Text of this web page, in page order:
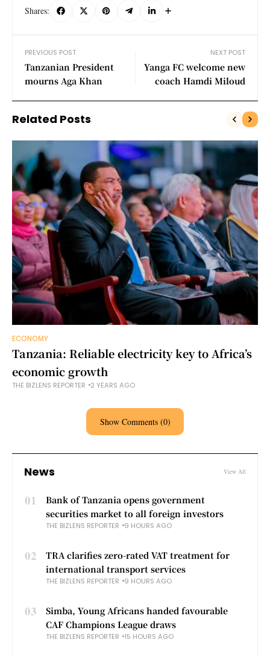
Shares:
PREVIOUS POST
Tanzanian President
mourns Aga Khan
NEXT POST
Yanga FC welcome new
coach Hamdi Miloud
Related Posts
ECONOMY
Tanzania: Reliable electricity key to Africa’s
economic growth
THE BIZLENS REPORTER 2 YEARS AGO
Show Comments (0)
News View All
01
Bank of Tanzania opens government
securities market to all foreign investors
THE BIZLENS REPORTER 9 HOURS AGO
02
TRA clarifies zero-rated VAT treatment for
international transport services
THE BIZLENS REPORTER 9 HOURS AGO
03
Simba, Young Africans handed favourable
CAF Champions League draws
THE BIZLENS REPORTER 15 HOURS AGO